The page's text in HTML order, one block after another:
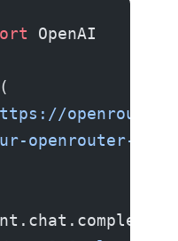
OpenAI
openrouter-key"